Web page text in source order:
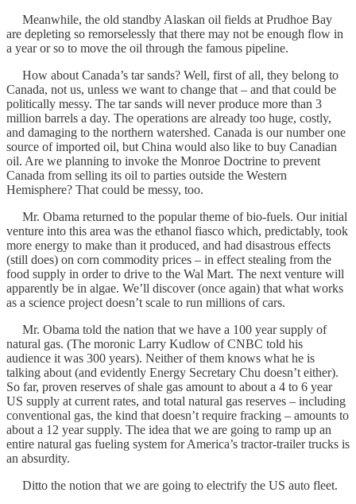
Meanwhile, the old standby Alaskan oil fields at Prudhoe Bay
are depleting so remorselessly that there may not be enough flow in
a year or so to move the oil through the famous pipeline.
How about Canada’s tar sands? Well, first of all, they belong to
Canada, not us, unless we want to change that – and that could be
politically messy. The tar sands will never produce more than 3
million barrels a day. The operations are already too huge, costly,
and damaging to the northern watershed. Canada is our number one
source of imported oil, but China would also like to buy Canadian
oil. Are we planning to invoke the Monroe Doctrine to prevent
Canada from selling its oil to parties outside the Western
Hemisphere? That could be messy, too.
Mr. Obama returned to the popular theme of bio-fuels. Our initial
venture into this area was the ethanol fiasco which, predictably, took
more energy to make than it produced, and had disastrous effects
(still does) on corn commodity prices – in effect stealing from the
food supply in order to drive to the Wal Mart. The next venture will
apparently be in algae. We’ll discover (once again) that what works
as a science project doesn’t scale to run millions of cars.
Mr. Obama told the nation that we have a 100 year supply of
natural gas. (The moronic Larry Kudlow of CNBC told his
audience it was 300 years). Neither of them knows what he is
talking about (and evidently Energy Secretary Chu doesn’t either).
So far, proven reserves of shale gas amount to about a 4 to 6 year
US supply at current rates, and total natural gas reserves – including
conventional gas, the kind that doesn’t require fracking – amounts to
about a 12 year supply. The idea that we are going to ramp up an
entire natural gas fueling system for America’s tractor-trailer trucks is
an absurdity.
Ditto the notion that we are going to electrify the US auto fleet.